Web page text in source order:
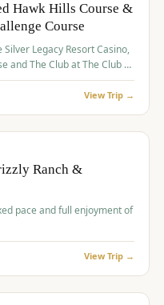
Hawk Hills Course &
Course
Legacy Resort Casino,
and The Club at The Club at
Rates include all golf
tourism surcharges.View Trip →
Ranch &
pace and full enjoyment of
View Trip →